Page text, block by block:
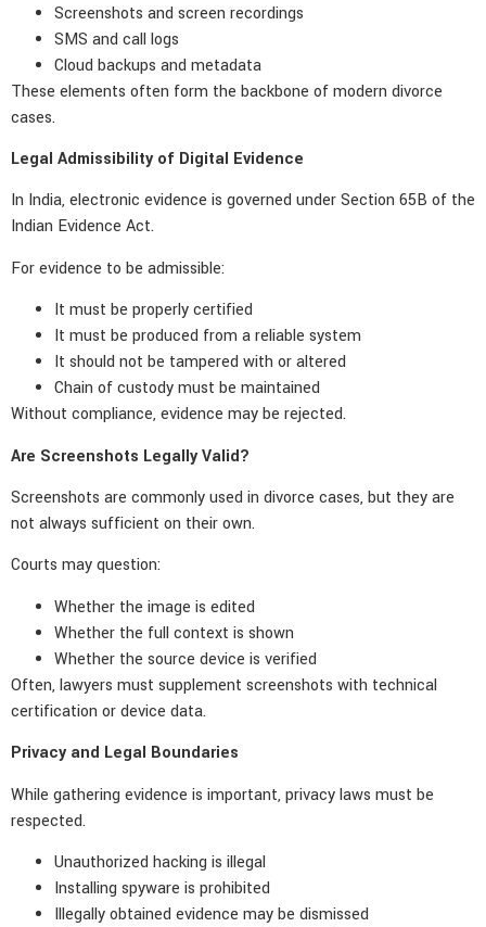
Screenshots and screen recordings
SMS and call logs
Cloud backups and metadata
These elements often form the backbone of modern divorce
cases.
Legal Admissibility of Digital Evidence
In India, electronic evidence is governed under Section 65B of the
Indian Evidence Act.
For evidence to be admissible:
It must be properly certified
It must be produced from a reliable system
It should not be tampered with or altered
Chain of custody must be maintained
Without compliance, evidence may be rejected.
Are Screenshots Legally Valid?
Screenshots are commonly used in divorce cases, but they are
not always sufficient on their own.
Courts may question:
Whether the image is edited
Whether the full context is shown
Whether the source device is verified
Often, lawyers must supplement screenshots with technical
certification or device data.
Privacy and Legal Boundaries
While gathering evidence is important, privacy laws must be
respected.
Unauthorized hacking is illegal
Installing spyware is prohibited
Illegally obtained evidence may be dismissed